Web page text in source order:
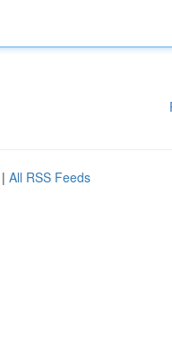
| All RSS Feeds